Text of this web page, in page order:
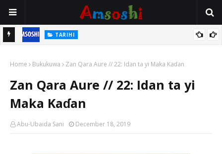
TARIHI
Mutane Ba Su Taba Ji Ba
Home Bukukuwa Zan Qara Aure // 22: Idan ta yi Maka Kaɗan
Zan Qara Aure // 22: Idan ta yi
Maka Kaɗan
Abu-Ubaida Sani December 18, 2019